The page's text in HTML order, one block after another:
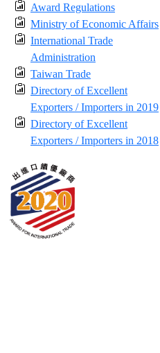
Award Regulations
Ministry of Economic Affairs
International Trade
Administration
Taiwan Trade
Directory of Excellent
Exporters / Importers in 2019
Directory of Excellent
Exporters / Importers in 2018